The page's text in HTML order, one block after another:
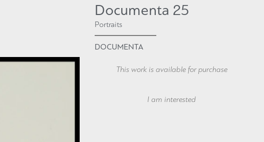
Documenta 25
Portraits
DOCUMENTA
This work is available for purchase
I am interested